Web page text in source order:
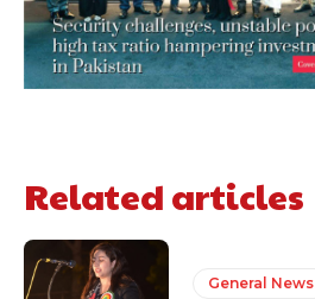
Related articles
General News